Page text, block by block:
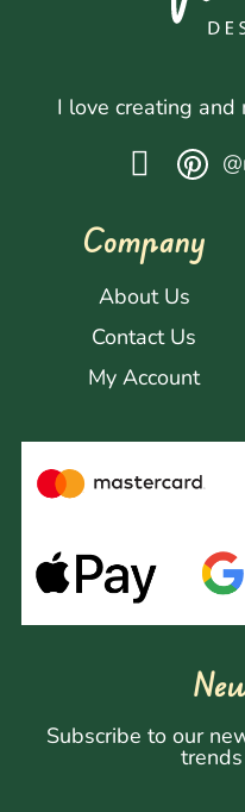
I love creating
Company
About Us
Contact Us
My Account
Subscribe to our